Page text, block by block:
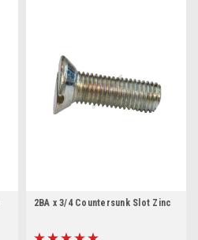
2BA x 3/4 Countersunk Slot Zinc